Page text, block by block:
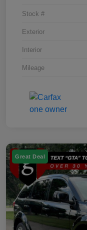
Stock #
Exterior
Interior
Mileage
Great Deal